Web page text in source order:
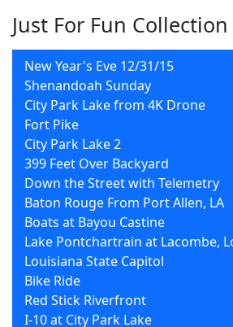
Just For Fun Collection
New Year's Eve 12/31/15
Shenandoah Sunday
City Park Lake from 4K Drone
Fort Pike
City Park Lake 2
399 Feet Over Backyard
Down the Street with Telemetry
Baton Rouge From Port Allen, LA
Boats at Bayou Castine
Lake Pontchartrain at Lacombe,
Louisiana State Capitol
Bike Ride
Red Stick Riverfront
I-10 at City Park Lake